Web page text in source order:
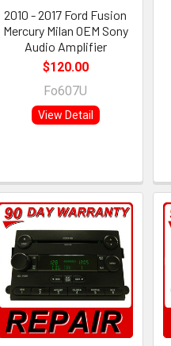
2010 - 2017 Ford Fusion
Mercury Milan OEM Sony
Audio Amplifier
$120.00
Fo607U
View Detail